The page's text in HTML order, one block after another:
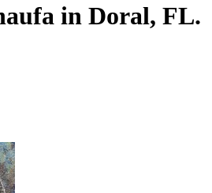
in Doral, FL.